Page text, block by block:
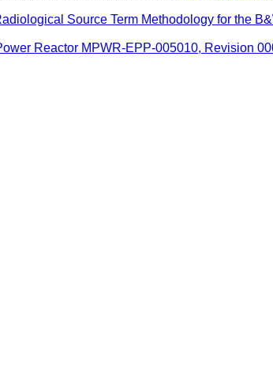
Source Term Methodology for the
Reactor MPWR-EPP-005010, Revision